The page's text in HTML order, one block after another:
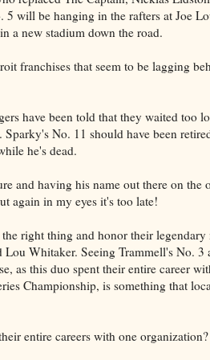
5 will be hanging in the rafters at Joe
a new stadium down the road.
franchises that seem to be lagging
have been told that they waited too
No. 11 should have been
he's dead.
and having his name out there on the
again in my eyes it's too late!
right thing and honor their
Whitaker. Seeing Trammell's No. 3
as this duo spent their entire career
Championship, is something that
entire careers with one